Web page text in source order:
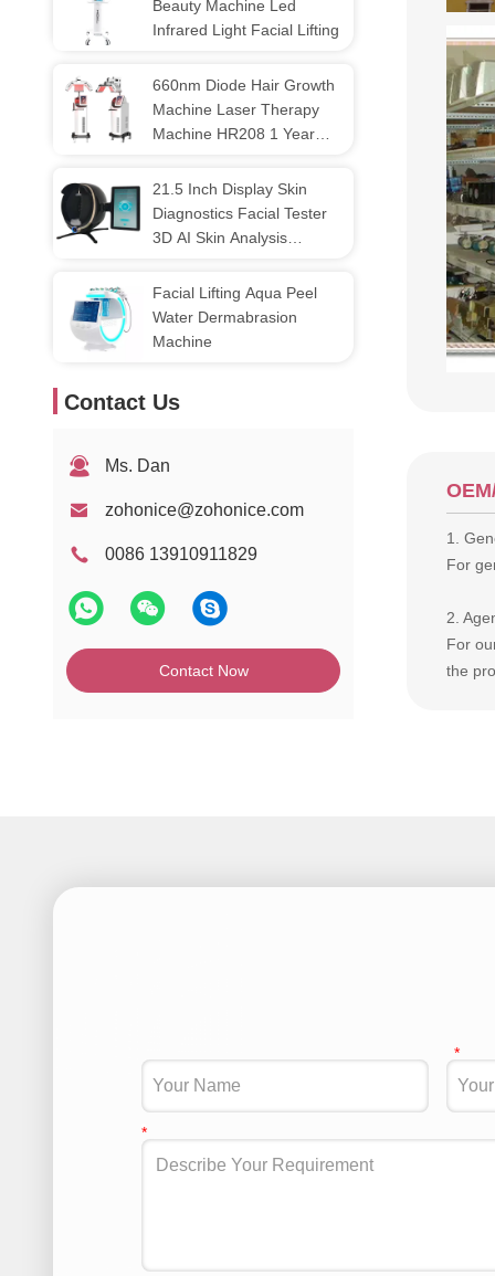
Beauty Machine Led
Infrared Light Facial Lifting
660nm Diode Hair Growth
Machine Laser Therapy
Machine HR208 1 Year
21.5 Inch Display Skin
Diagnostics Facial Tester
3D AI Skin Analysis
Facial Lifting Aqua Peel
Water Dermabrasion
Machine
Contact Us
Ms. Dan
zohonice@zohonice.com
0086 13910911829
Contact Now
1.
For
2.
For
the